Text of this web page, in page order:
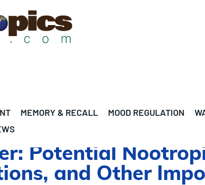
MEMORY & RECALL MOOD REGULATION
Potential
and Other